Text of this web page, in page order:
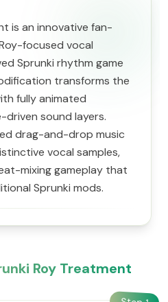
is an innovative fan-
focused vocal
Sprunki rhythm game
transforms the
fully animated
sound layers.
drag-and-drop music
vocal samples,
mixing gameplay that
Sprunki mods.
Roy Treatment